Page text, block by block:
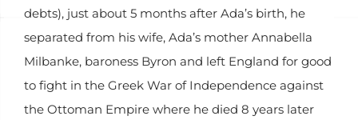
debts), just about 5 months after Ada’s birth, he
separated from his wife, Ada’s mother Annabella
Milbanke, baroness Byron and left England for good
to fight in the Greek War of Independence against
the Ottoman Empire where he died 8 years later